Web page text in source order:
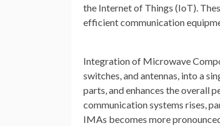
the Internet of Things (IoT).
efficient communication
Integration of Microwave
switches, and antennas, into a
parts, and enhances the overall
communication systems rises,
IMAs becomes more